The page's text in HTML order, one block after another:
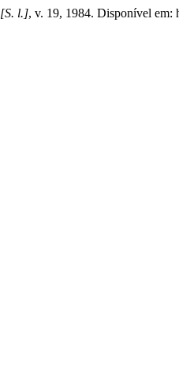
[S. l.], v. 19, 1984. Disponível em: